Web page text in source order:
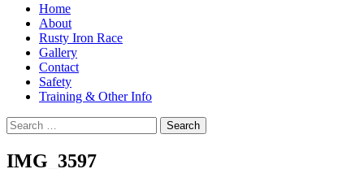
Home
About
Rusty Iron Race
Gallery
Contact
Safety
Training & Other Info
Search
for:
IMG_3597